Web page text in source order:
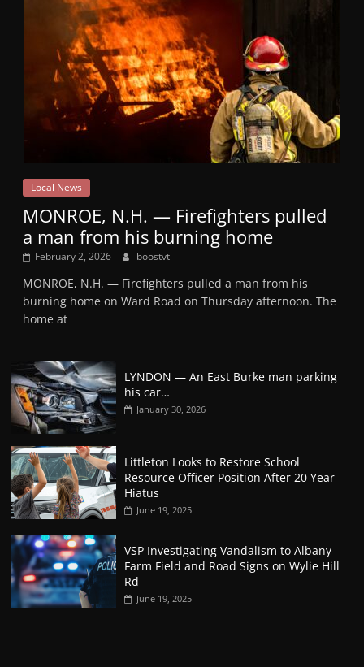
Local News
MONROE, N.H. — Firefighters pulled
a man from his burning home
February 2, 2026 boostvt
MONROE, N.H. — Firefighters pulled a man from his
burning home on Ward Road on Thursday afternoon. The
home at
LYNDON — An East Burke man parking
his car…
January 30, 2026
Littleton Looks to Restore School
Resource Officer Position After 20 Year
Hiatus
June 19, 2025
VSP Investigating Vandalism to Albany
Farm Field and Road Signs on Wylie Hill
Rd
June 19, 2025